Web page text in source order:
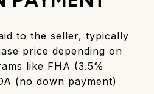
to the seller, typically
price depending on
like FHA (3.5%
(no down payment)